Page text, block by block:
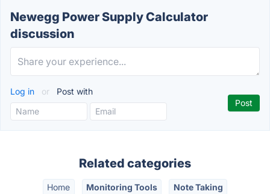
Newegg Power Supply Calculator
discussion
Log in or Post with
Related categories
Home Monitoring Tools Note Taking